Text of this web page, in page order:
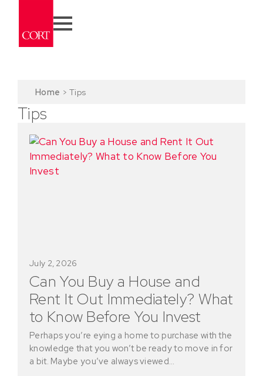
Home > Tips
Tips
Can You Buy a House and
Rent It Out Immediately? What
to Know Before You Invest
July 2, 2026
Perhaps you’re eying a home to purchase with the
knowledge that you won’t be ready to move in for
a bit. Maybe you’ve always viewed…